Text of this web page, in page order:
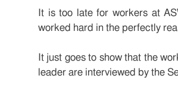
It is too late for workers at
worked hard in the perfectly
It just goes to show that the
leader are interviewed by the